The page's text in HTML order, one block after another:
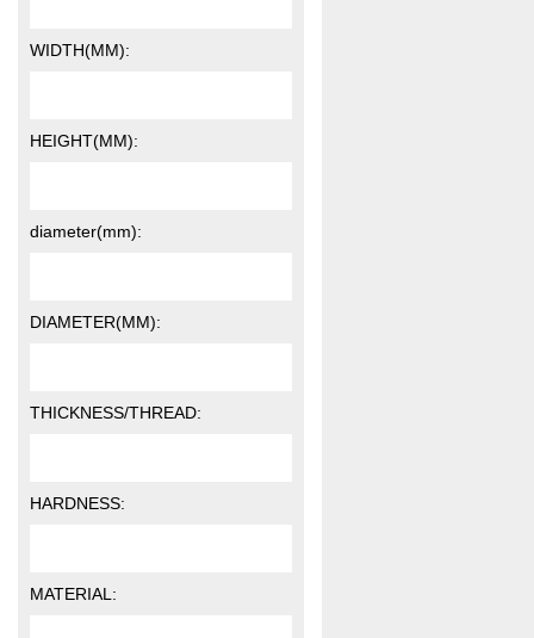
WIDTH(MM):
HEIGHT(MM):
diameter(mm):
DIAMETER(MM):
THICKNESS/THREAD:
HARDNESS:
MATERIAL: